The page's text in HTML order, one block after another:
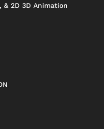
& 2D 3D Animation